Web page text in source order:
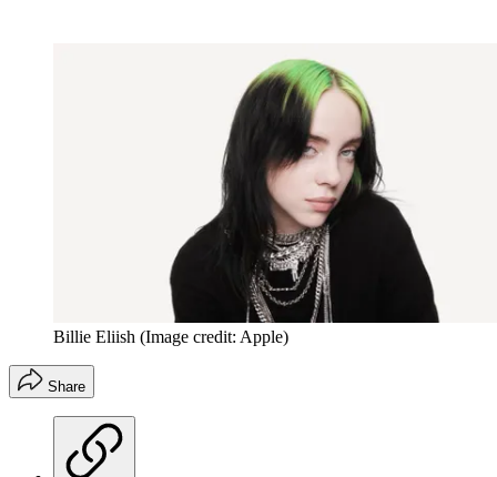
Billie Eliish (Image credit: Apple)
Share